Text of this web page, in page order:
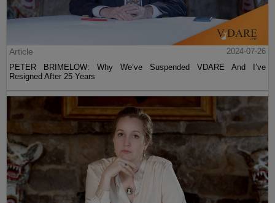
Article
2024-07-26
PETER BRIMELOW: Why We’ve Suspended VDARE And I’ve
Resigned After 25 Years